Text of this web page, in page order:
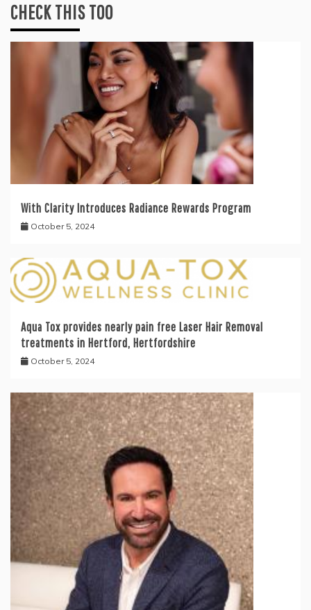
CHECK THIS TOO
With Clarity Introduces Radiance Rewards Program
October 5, 2024
Aqua Tox provides nearly pain free Laser Hair Removal
treatments in Hertford, Hertfordshire
October 5, 2024